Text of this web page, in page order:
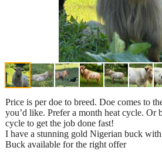
Price is per doe to breed. Doe comes to
you’d like. Prefer a month heat cycle. Or
cycle to get the job done fast!
I have a stunning gold Nigerian buck
Buck available for the right offer